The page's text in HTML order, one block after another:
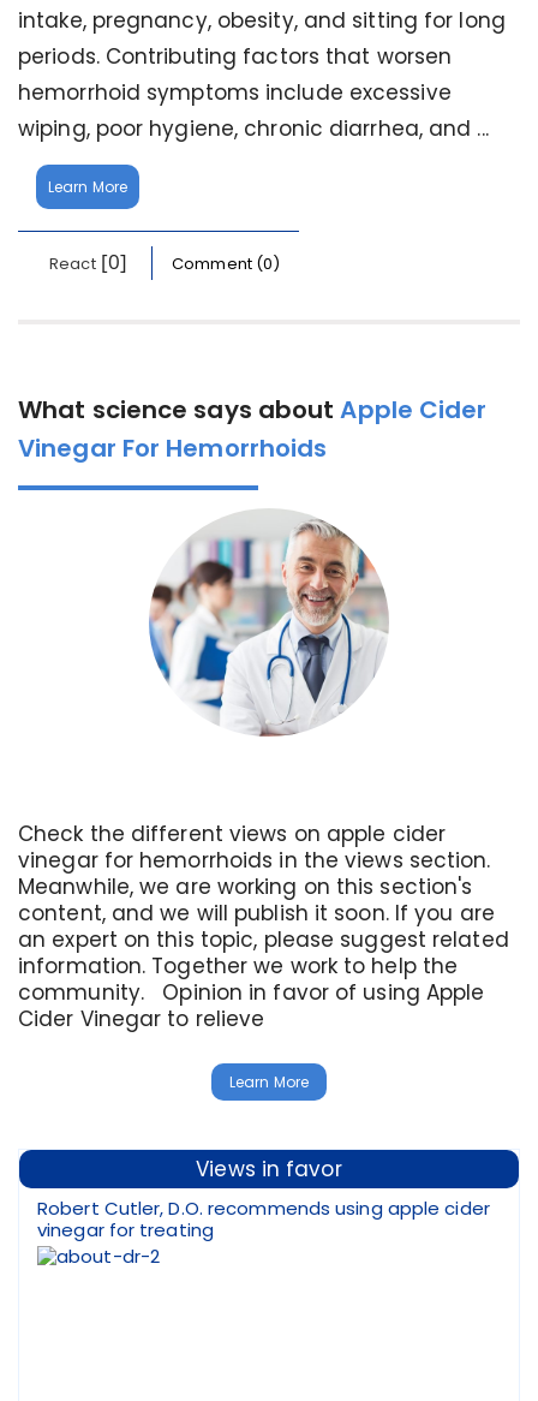
intake, pregnancy, obesity, and sitting for long
periods. Contributing factors that worsen
hemorrhoid symptoms include excessive
wiping, poor hygiene, chronic diarrhea, and ...
Learn More
React [0] Comment (0)
What science says aboutApple Cider
Vinegar For Hemorrhoids
Check the different views on apple cider
vinegar for hemorrhoids in the views section.
Meanwhile, we are working on this section's
content, and we will publish it soon. If you are
an expert on this topic, please suggest related
information. Together we work to help the
community. Opinion in favor of using Apple
Cider Vinegar to relieve
Learn More
Views in favor
Robert Cutler, D.O. recommends using apple cider
vinegar for treating